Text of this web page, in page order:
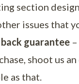
section
issues that
guarantee
shoot us
as that.